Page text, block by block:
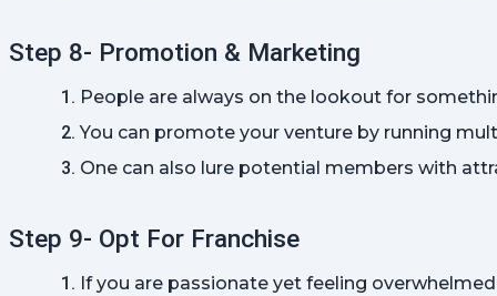
Step 8- Promotion & Marketing
People are always on the lookout for
You can promote your venture by running
One can also lure potential members with
Step 9- Opt For Franchise
If you are passionate yet feeling